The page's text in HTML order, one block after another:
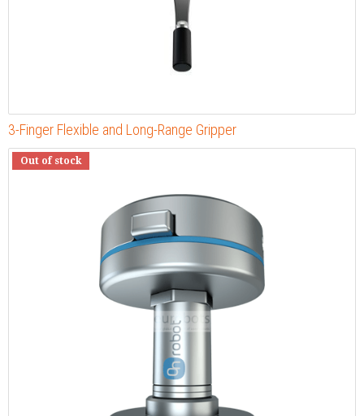
3-Finger Flexible and Long-Range Gripper
Out of stock